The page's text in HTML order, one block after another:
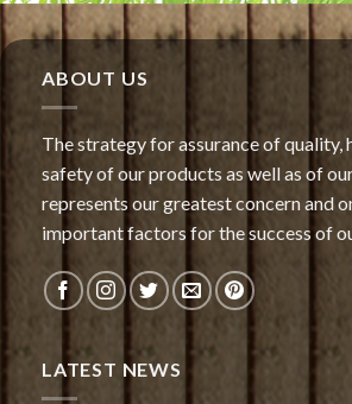
ABOUT US
The strategy for assurance of quality,
safety of our products as well as of
represents our greatest concern and
important factors for the success of
LATEST NEWS